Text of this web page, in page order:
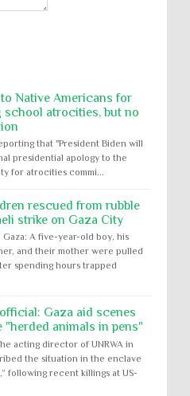
Native Americans for
school atrocities, but no
that "President Biden will
presidential apology to the
for atrocities commi...
rescued from rubble
strike on Gaza City
A five-year-old boy, his
and their mother were pulled
spending hours trapped
Gaza aid scenes
"herded animals in pens"
acting director of UNRWA in
the situation in the enclave
following recent killings at US-